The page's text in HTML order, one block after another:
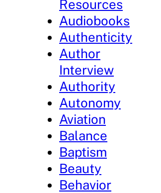
Resources
Audiobooks
Authenticity
Author
Interview
Authority
Autonomy
Aviation
Balance
Baptism
Beauty
Behavior